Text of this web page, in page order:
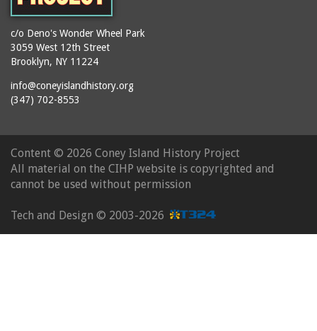
c/o Deno's Wonder Wheel Park
3059 West 12th Street
Brooklyn, NY 11224
info@coneyislandhistory.org
(347) 702-8553
Content © 2026 Coney Island History Project
All material on the CIHP website is copyrighted and
cannot be used without permission
Tech and Design © 2003-2026